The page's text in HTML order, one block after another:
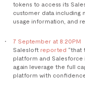
tokens to access its
customer data including
usage information, and
7 September at 8:20PM
Salesloft reported “that
platform and Salesforce
again leverage the full
platform with